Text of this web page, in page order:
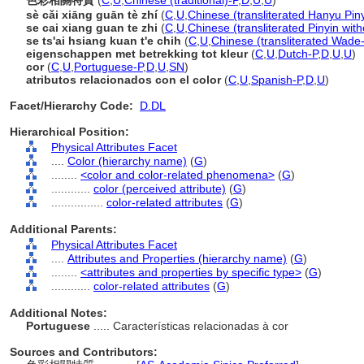
sè cǎi xiāng guān tè zhí(C U Chinese (transliterated Hanyu
se cai xiang guan te zhi (C U Chinese (transliterated Pinyin
se ts'ai hsiang kuan t'e chih (C U Chinese (transliterated
eigenschappen met betrekking tot kleur(C U Dutch-P,D U U)
cor(C U Portuguese-P,D U SN)
atributos relacionados con el color(C U Spanish-P,D U)
Facet/Hierarchy Code:
D.DL
Hierarchical Position:
Physical Attributes Facet
Color (hierarchy name) (G)
<color and color-related phenomena> (G)
color (perceived attribute) (G)
color-related attributes (G)
Additional Parents:
Physical Attributes Facet
Attributes and Properties (hierarchy name) (G)
<attributes and properties by specific type> (G)
color-related attributes (G)
Additional Notes:
Portuguese
..... Características relacionadas à cor
Sources and Contributors: